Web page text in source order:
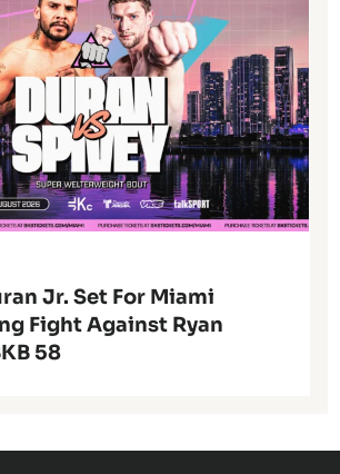
Jr. Set For Miami
Fight Against Ryan
58